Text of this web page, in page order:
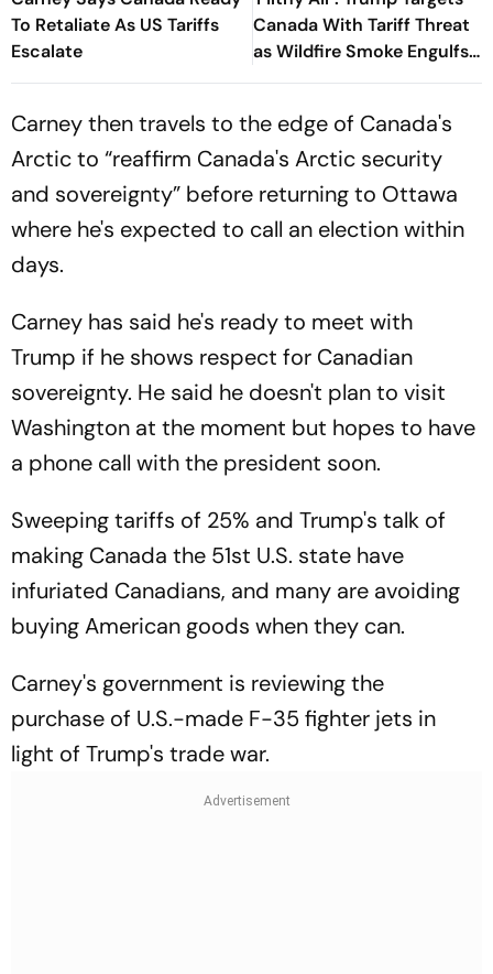
To Retaliate As US Tariffs
Escalate
Canada With Tariff Threat
as Wildfire Smoke Engulfs
US Cities
Carney then travels to the edge of Canada's
Arctic to “reaffirm Canada's Arctic security
and sovereignty” before returning to Ottawa
where he's expected to call an election within
days.
Carney has said he's ready to meet with
Trump if he shows respect for Canadian
sovereignty. He said he doesn't plan to visit
Washington at the moment but hopes to have
a phone call with the president soon.
Sweeping tariffs of 25% and Trump's talk of
making Canada the 51st U.S. state have
infuriated Canadians, and many are avoiding
buying American goods when they can.
Carney's government is reviewing the
purchase of U.S.-made F-35 fighter jets in
light of Trump's trade war.